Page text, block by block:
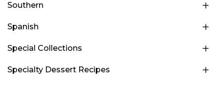
Southern
Spanish
Special Collections
Specialty Dessert Recipes